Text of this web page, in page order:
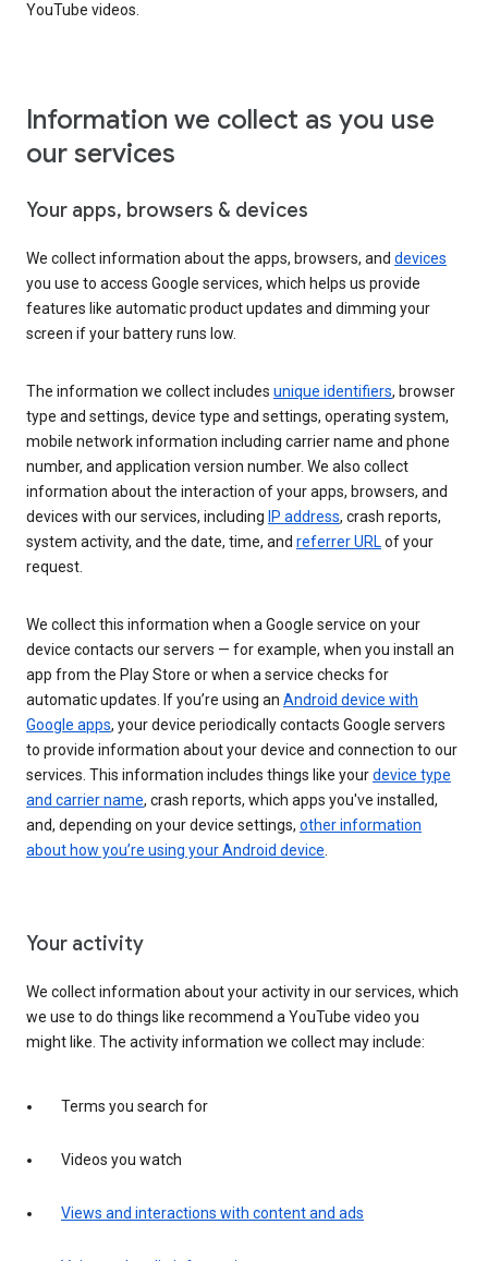
YouTube videos.
Information we collect as you use
our services
Your apps, browsers & devices
We collect information about the apps, browsers, and devices
you use to access Google services, which helps us provide
features like automatic product updates and dimming your
screen if your battery runs low.
The information we collect includes unique identifiers, browser
type and settings, device type and settings, operating system,
mobile network information including carrier name and phone
number, and application version number. We also collect
information about the interaction of your apps, browsers, and
devices with our services, including IP address, crash reports,
system activity, and the date, time, and referrer URLof your
request.
We collect this information when a Google service on your
device contacts our servers — for example, when you install an
app from the Play Store or when a service checks for
automatic updates. If you’re using an Android device with
Google apps, your device periodically contacts Google servers
to provide information about your device and connection to our
services. This information includes things like yourdevice type
and carrier name, crash reports, which apps you've installed,
and, depending on your device settings, other information
about how you’re using your Android device.
Your activity
We collect information about your activity in our services, which
we use to do things like recommend a YouTube video you
might like. The activity information we collect may include:
Terms you search for
Videos you watch
Views and interactions with content and ads